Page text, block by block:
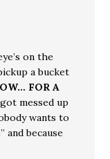
on the
a bucket
FOR A
messed up
wants to
and because